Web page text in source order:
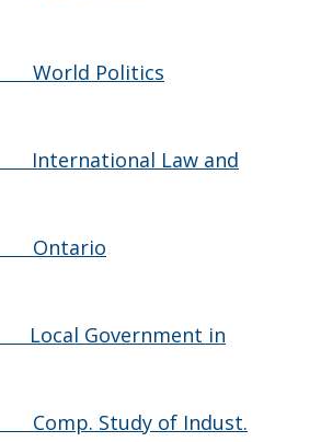
Politics
Law and
Ontario
Government in
Study of Indust.